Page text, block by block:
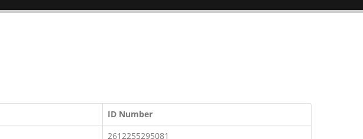
ID Number
2612255295081